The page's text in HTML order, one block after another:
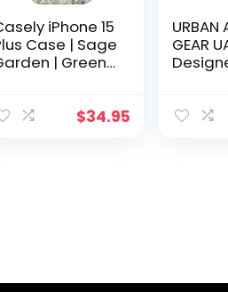
iPhone 15
Case | Sage
| Green
$34.95
URBAN
GEAR
Case